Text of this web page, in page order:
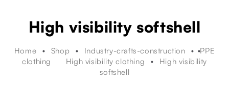
High visibility softshell
Home Shop Industry-crafts-construction
PPE
clothing
High visibility clothing
High visibility
softshell